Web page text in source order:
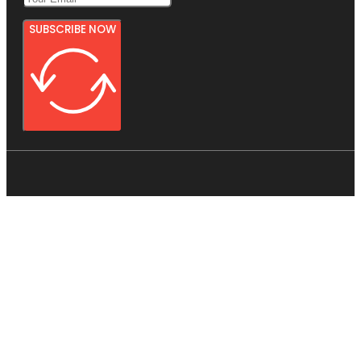
SUBSCRIBE NOW